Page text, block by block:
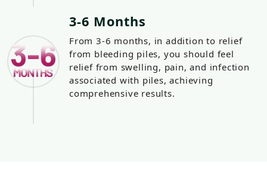
3-6 Months
From 3-6 months, in addition to relief
from bleeding piles, you should feel
relief from swelling, pain, and infection
associated with piles, achieving
comprehensive results.